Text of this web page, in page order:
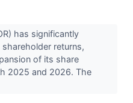
has significantly
returns,
of its share
2025 and 2026. The